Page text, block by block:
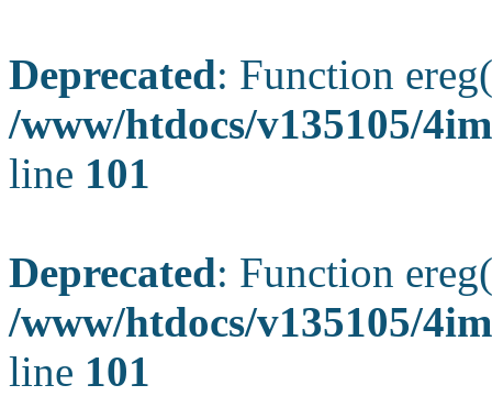
Deprecated: Function
/www/htdocs/v135105/
line 101
Deprecated: Function
/www/htdocs/v135105/
line 101